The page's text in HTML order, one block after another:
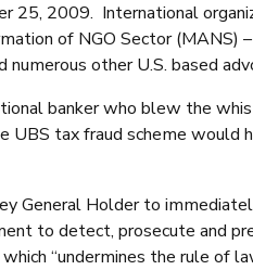
25, 2009. International
of NGO Sector (MANS)
numerous other U.S. based
banker who blew the
tax fraud scheme would
General Holder to
to detect, prosecute and
“undermines the rule of